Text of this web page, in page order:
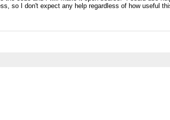
so I don't expect any help regardless of how useful